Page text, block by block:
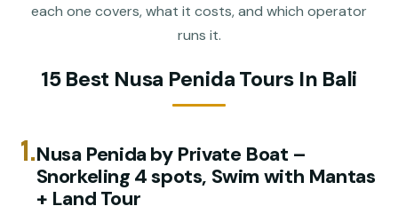
each one covers, what it costs, and which operator
runs it.
15 Best Nusa Penida Tours In Bali
1.️Nusa Penida by Private Boat –
Snorkeling 4 spots, Swim with Mantas
+ Land Tour